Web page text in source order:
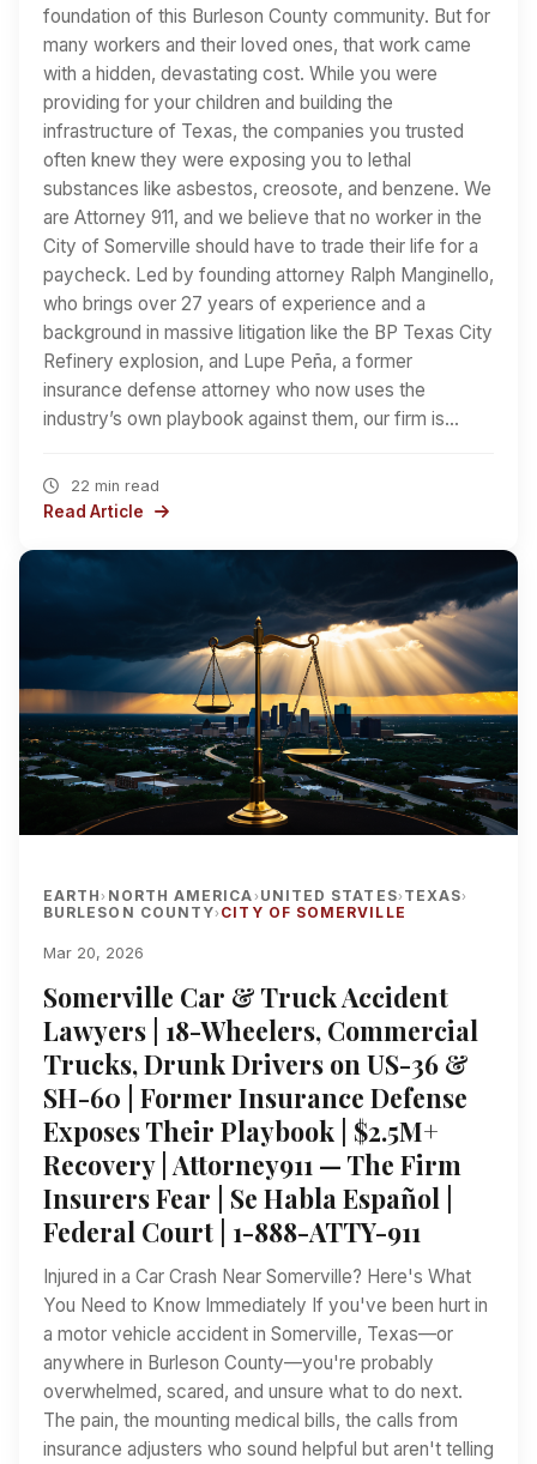
foundation of this Burleson County community. But for
many workers and their loved ones, that work came
with a hidden, devastating cost. While you were
providing for your children and building the
infrastructure of Texas, the companies you trusted
often knew they were exposing you to lethal
substances like asbestos, creosote, and benzene. We
are Attorney 911, and we believe that no worker in the
City of Somerville should have to trade their life for a
paycheck. Led by founding attorney Ralph Manginello,
who brings over 27 years of experience and a
background in massive litigation like the BP Texas City
Refinery explosion, and Lupe Peña, a former
insurance defense attorney who now uses the
industry’s own playbook against them, our firm is…
22 min read
Read Article
EARTH› NORTH AMERICA› UNITED STATES› TEXAS›
BURLESON COUNTY› CITY OF SOMERVILLE
Mar 20, 2026
Somerville Car & Truck Accident
Lawyers | 18-Wheelers, Commercial
Trucks, Drunk Drivers on US-36 &
SH-60 | Former Insurance Defense
Exposes Their Playbook | $2.5M+
Recovery | Attorney911 — The Firm
Insurers Fear | Se Habla Español |
Federal Court | 1-888-ATTY-911
Injured in a Car Crash Near Somerville? Here's What
You Need to Know Immediately If you've been hurt in
a motor vehicle accident in Somerville, Texas—or
anywhere in Burleson County—you're probably
overwhelmed, scared, and unsure what to do next.
The pain, the mounting medical bills, the calls from
insurance adjusters who sound helpful but aren't telling